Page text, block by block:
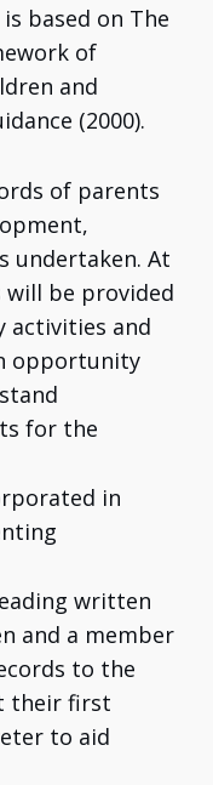
based on The
of
and
(2000).
of parents
undertaken. At
will be provided
activities and
opportunity
for the
in
written
and a member
to the
their first
to aid